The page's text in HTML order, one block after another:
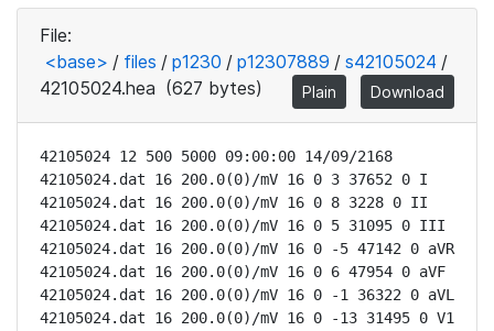
File:
<base> / files / p1230 / p12307889 / s42105024 /
42105024.hea (627 bytes) Plain Download
42105024 12 500 5000 09:00:00 14/09/2168
42105024.dat 16 200.0(0)/mV 16 0 3 37652 0 I
42105024.dat 16 200.0(0)/mV 16 0 8 3228 0 II
42105024.dat 16 200.0(0)/mV 16 0 5 31095 0 III
42105024.dat 16 200.0(0)/mV 16 0 -5 47142 0 aVR
42105024.dat 16 200.0(0)/mV 16 0 6 47954 0 aVF
42105024.dat 16 200.0(0)/mV 16 0 -1 36322 0 aVL
42105024.dat 16 200.0(0)/mV 16 0 -13 31495 0 V1